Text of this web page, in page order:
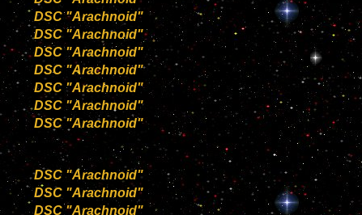
DSC "Arachnoid"
DSC "Arachnoid"
DSC "Arachnoid"
DSC "Arachnoid"
DSC "Arachnoid"
DSC "Arachnoid"
DSC "Arachnoid"
DSC "Arachnoid"
DSC "Arachnoid"
DSC "Arachnoid"